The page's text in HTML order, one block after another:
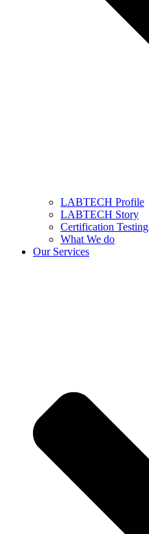
LABTECH Profile
LABTECH Story
Certification Testing
What We do
Our Services